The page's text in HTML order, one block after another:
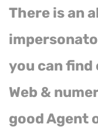
There is an
you can find
Web &
good Agent